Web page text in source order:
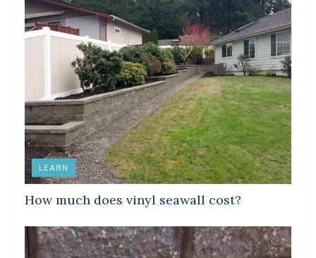
LEARN
How much does vinyl seawall cost?